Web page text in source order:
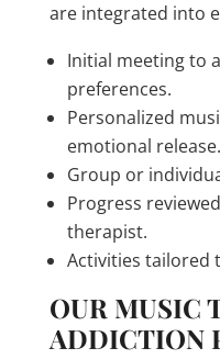
are integrated into
Initial meeting to
preferences.
Personalized
emotional release.
Group or
Progress
therapist.
Activities tailored
OUR MUSIC
ADDICTION